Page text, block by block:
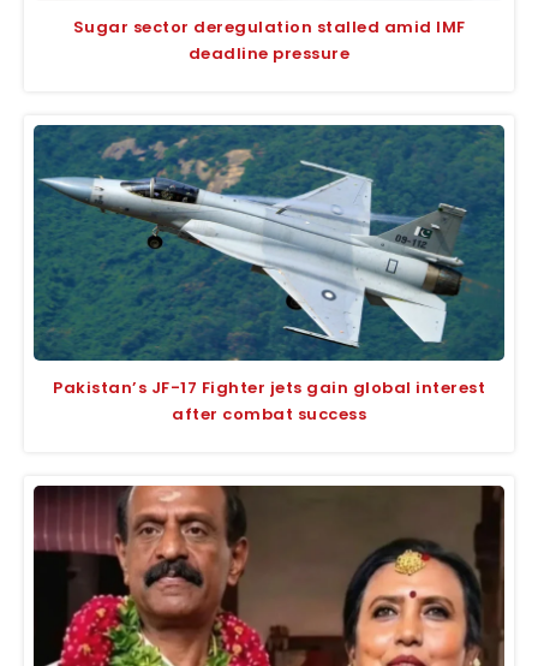
Sugar sector deregulation stalled amid IMF
deadline pressure
Pakistan’s JF-17 Fighter jets gain global interest
after combat success